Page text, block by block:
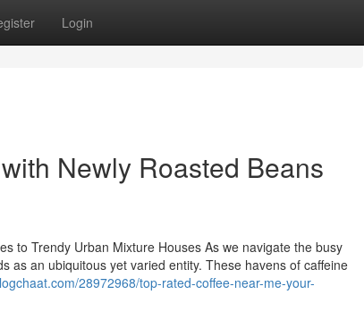
Login
Newly Roasted Beans
to Trendy Urban Mixture Houses As we navigate the busy
as an ubiquitous yet varied entity. These havens of caffeine
28972968/top-rated-coffee-near-me-your-